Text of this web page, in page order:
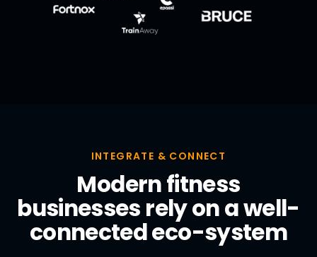
INTEGRATE & CONNECT
Modern fitness
businesses rely on a well-
connected eco-system